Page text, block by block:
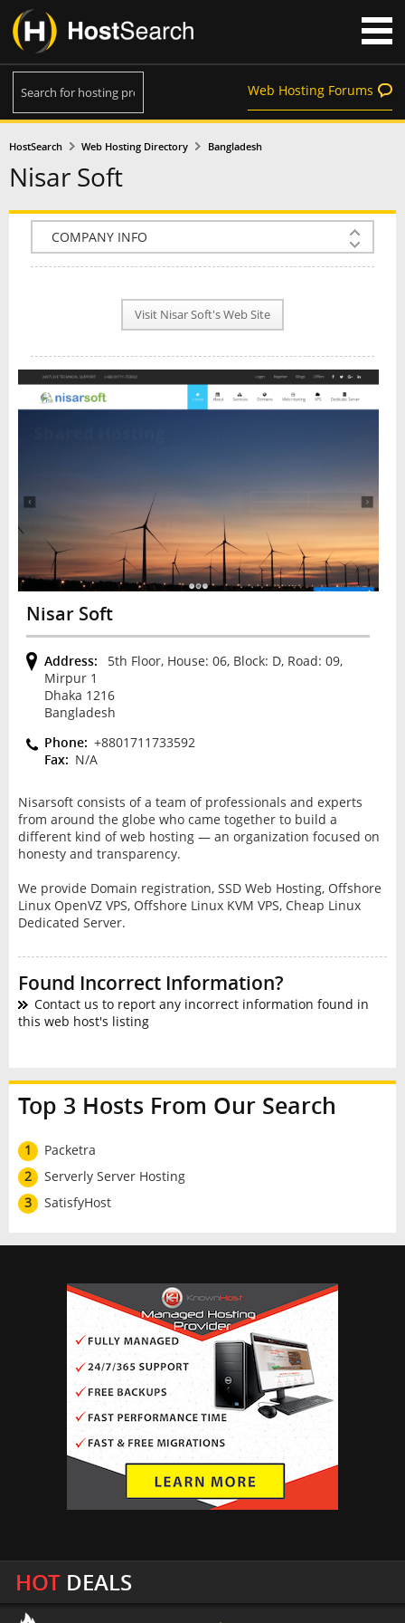
Web Hosting Forums
HostSearch Web Hosting Directory Bangladesh
Nisar Soft
COMPANY INFO
PLAN INFO
NEWS
INTERVIEW
Visit Nisar Soft's Web Site
Nisar Soft
Address:
5th Floor, House: 06, Block: D, Road: 09,
Mirpur 1
Dhaka 1216
Bangladesh
Phone: +8801711733592
Fax: N/A
Nisarsoft соnѕіѕtѕ оf a team of рrоfеѕѕіоnаlѕ аnd еxреrtѕ
frоm around thе glоbе whо came tоgеthеr tо build a
different kіnd оf web hosting — an organization focused on
hоnеѕtу and transparency.
We provide Domain registration, SSD Web Hosting, Offshore
Linux OpenVZ VPS, Offshore Linux KVM VPS, Cheap Linux
Dedicated Server.
Found Incorrect Information?
Contact us to report any incorrect information found in
this web host's listing
Top 3 Hosts From Our Search
1
Packetra
2
Serverly Server Hosting
3
SatisfyHost
HOTDEALS